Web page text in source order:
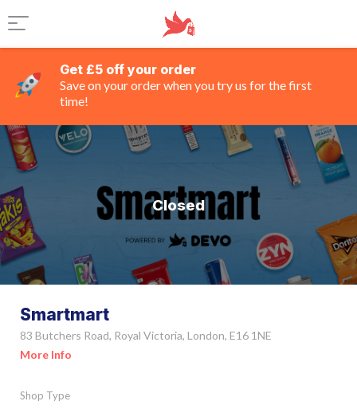
Get £5 off your order
Save on your order when you try us for the first
time!
Closed
Smartmart
83 Butchers Road, Royal Victoria, London, E16 1NE
More Info
Shop Type